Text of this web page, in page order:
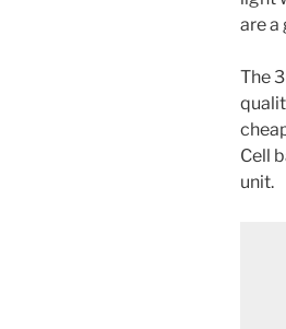
are a
The
Cell
unit.